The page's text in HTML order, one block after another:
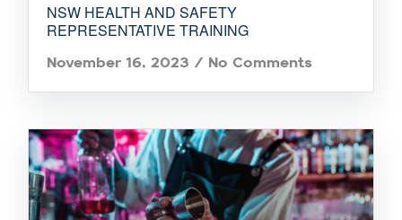
NSW HEALTH AND SAFETY
REPRESENTATIVE TRAINING
November 16, 2023 / No Comments